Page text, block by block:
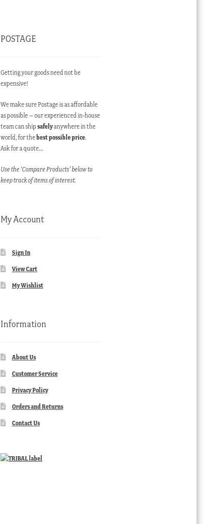
POSTAGE
Getting your goods need not be
expensive!
We make sure Postage is as affordable
as possible – our experienced in-house
team can shipsafelyanywhere in the
world, for thebest possible price.
Ask for a quote…
Use the ‘Compare Products’ below to
keep track of items of interest.
My Account
Sign In
View Cart
My Wishlist
Information
About Us
Customer Service
Privacy Policy
Orders and Returns
Contact Us